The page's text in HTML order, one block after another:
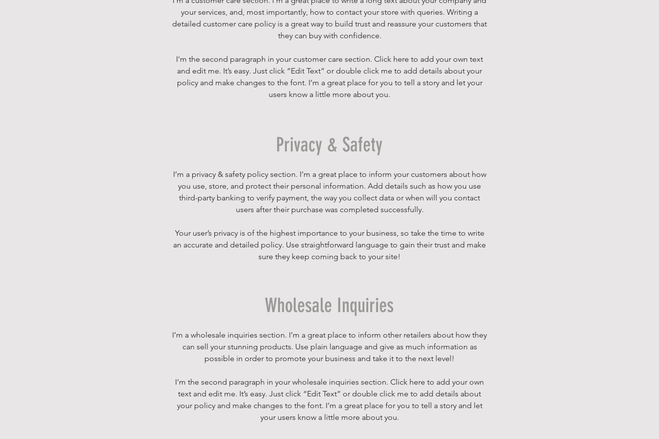
your services, and, most importantly, how to contact your store with queries. Writing a
detailed customer care policy is a great way to build trust and reassure your customers that
they can buy with confidence.
I'm the second paragraph in your customer care section. Click here to add your own text
and edit me. It’s easy. Just click “Edit Text” or double click me to add details about your
policy and make changes to the font. I’m a great place for you to tell a story and let your
users know a little more about you.
Privacy & Safety
I’m a privacy & safety policy section. I’m a great place to inform your customers about how
you use, store, and protect their personal information. Add details such as how you use
third-party banking to verify payment, the way you collect data or when will you contact
users after their purchase was completed successfully.
Your user’s privacy is of the highest importance to your business, so take the time to write
an accurate and detailed policy. Use straightforward language to gain their trust and make
sure they keep coming back to your site!
Wholesale Inquiries
I’m a wholesale inquiries section. I’m a great place to inform other retailers about how they
can sell your stunning products. Use plain language and give as much information as
possible in order to promote your business and take it to the next level!
I'm the second paragraph in your wholesale inquiries section. Click here to add your own
text and edit me. It’s easy. Just click “Edit Text” or double click me to add details about
your policy and make changes to the font. I’m a great place for you to tell a story and let
your users know a little more about you.